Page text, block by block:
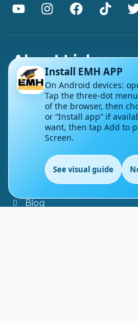
About Link
About Us
Contact Us
Courses
Support
FAQs
Blog
EN
Install EMH APP
On Android devices:
Tap the three-dot
of the browser, then
or “Install app” if
want, then tap Add to
Screen.
See visual guide